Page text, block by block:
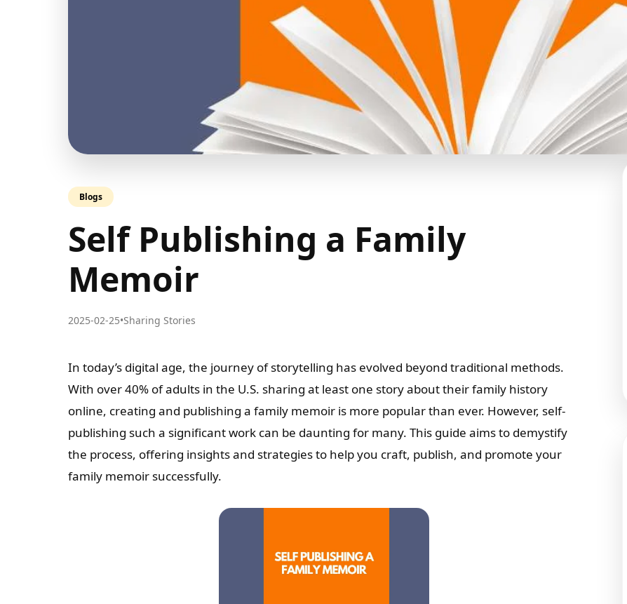
Blogs
Self Publishing a Family
Memoir
2025-02-25•Sharing Stories
In today’s digital age, the journey of storytelling has evolved beyond traditional methods.
With over 40% of adults in the U.S. sharing at least one story about their family history
online, creating and publishing a family memoir is more popular than ever. However, self-
publishing such a significant work can be daunting for many. This guide aims to demystify
the process, offering insights and strategies to help you craft, publish, and promote your
family memoir successfully.